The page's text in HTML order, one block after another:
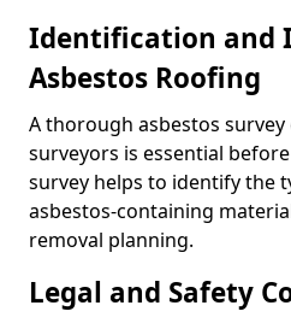
Identification and
Asbestos Roofing
A thorough asbestos
surveyors is essential
survey helps to identify the
asbestos-containing
removal planning.
Legal and Safety